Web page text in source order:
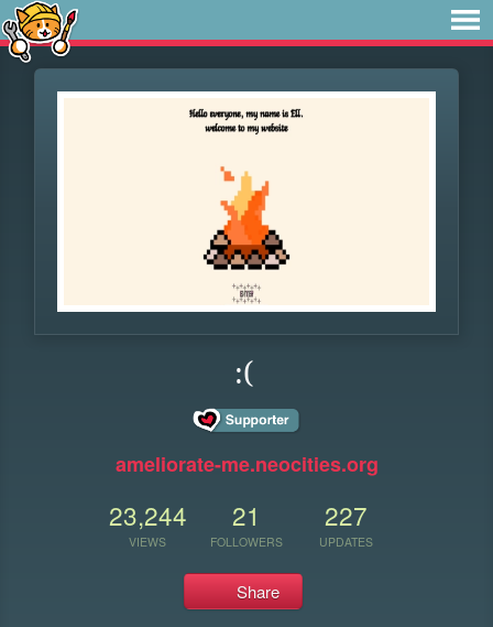
:(
ameliorate-me.neocities.org
23,244
VIEWS
21
FOLLOWERS
227
UPDATES
Share